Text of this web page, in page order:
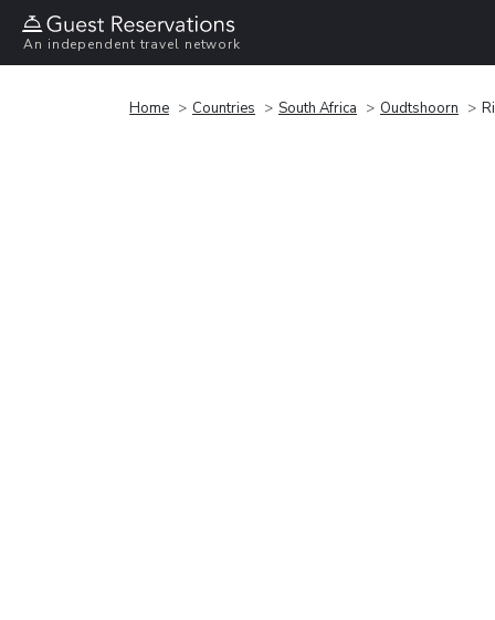
An independent travel network
Home Countries South Africa Oudtshoorn